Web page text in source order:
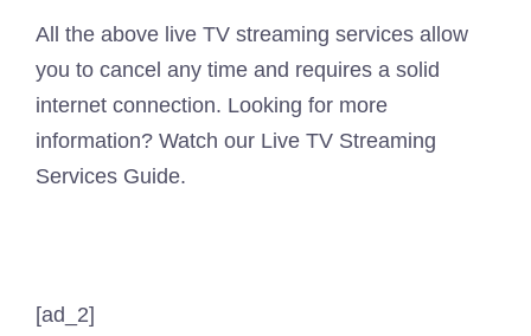
All the above live TV streaming services allow
you to cancel any time and requires a solid
internet connection. Looking for more
information? Watch our Live TV Streaming
Services Guide.
[ad_2]